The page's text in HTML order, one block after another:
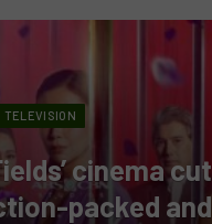
TELEVISION
cinema cut
packed and